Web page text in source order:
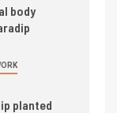
body
planted